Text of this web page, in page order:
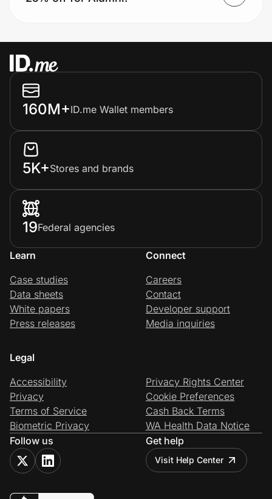
160M+ID.me Wallet members
5K+Stores and brands
19Federal agencies
Learn
Case studies
Data sheets
White papers
Press releases
Connect
Careers
Contact
Developer support
Media inquiries
Legal
Accessibility
Privacy
Terms of Service
Biometric Privacy
Privacy Rights Center
Cookie Preferences
Cash Back Terms
WA Health Data Notice
Follow us
Get help
Visit Help Center